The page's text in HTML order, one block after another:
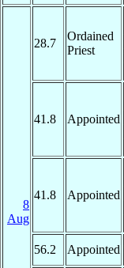
8
Aug
28.7
Ordained
Priest
41.8 Appointed
41.8 Appointed
56.2
Appointed